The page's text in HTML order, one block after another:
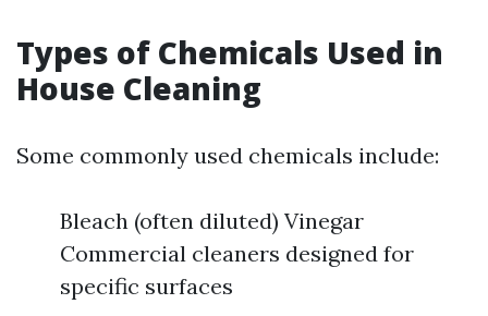
Types of Chemicals Used in
House Cleaning
Some commonly used chemicals include:
Bleach (often diluted) Vinegar
Commercial cleaners designed for
specific surfaces